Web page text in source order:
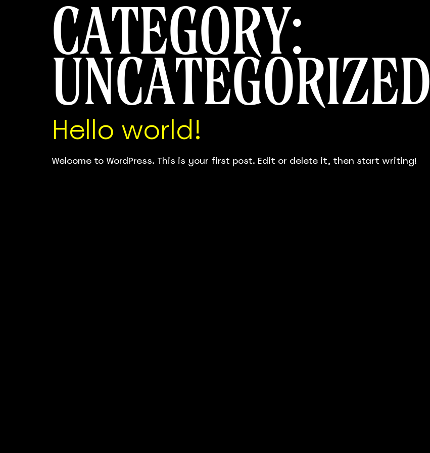
CATEGORY:
UNCATEGORIZED
Hello world!
Welcome to WordPress. This is your first post. Edit or delete it, then start writing!